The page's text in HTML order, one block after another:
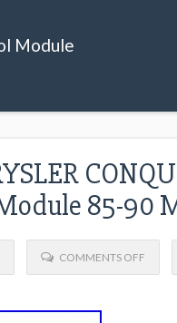
Module
85-90
COMMENTS OFF